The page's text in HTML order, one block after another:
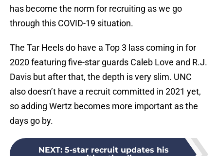
has become the norm for recruiting as we go
through this COVID-19 situation.
The Tar Heels do have a Top 3 lass coming in for
2020 featuring five-star guards Caleb Love and R.J.
Davis but after that, the depth is very slim. UNC
also doesn’t have a recruit committed in 2021 yet,
so adding Wertz becomes more important as the
days go by.
NEXT: 5-star recruit updates his